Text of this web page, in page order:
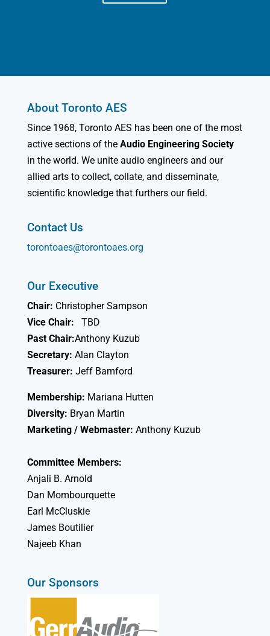
About Toronto AES
Since 1968, Toronto AES has been one of the most
active sections of the Audio Engineering Society
in the world. We unite audio engineers and our
allied arts to collect, collate, and disseminate,
scientific knowledge that furthers our field.
Contact Us
torontoaes@torontoaes.org
Our Executive
Chair: Christopher Sampson
Vice Chair:
TBD
Past Chair:Anthony Kuzub
Secretary: Alan Clayton
Treasurer: Jeff Bamford
Membership: Mariana Hutten
Diversity: Bryan Martin
Marketing / Webmaster: Anthony Kuzub
Committee Members:
Anjali B. Arnold
Dan Mombourquette
Earl McCluskie
James Boutilier
Najeeb Khan
Our Sponsors